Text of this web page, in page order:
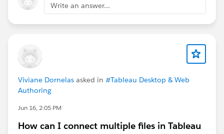
If that's not the case, and you're continuing to see the
If this response answered your question, please mark
it as an
Accepted Answer?
This way, others searching for similar solutions will
find the answer faster in the future.
Best,Don Wise (Tableau Ambassador)
Write an answer...
Viviane Dornelas asked in #Tableau Desktop & Web
Authoring
Jun 16, 2:05 PM
How can I connect multiple files in Tableau